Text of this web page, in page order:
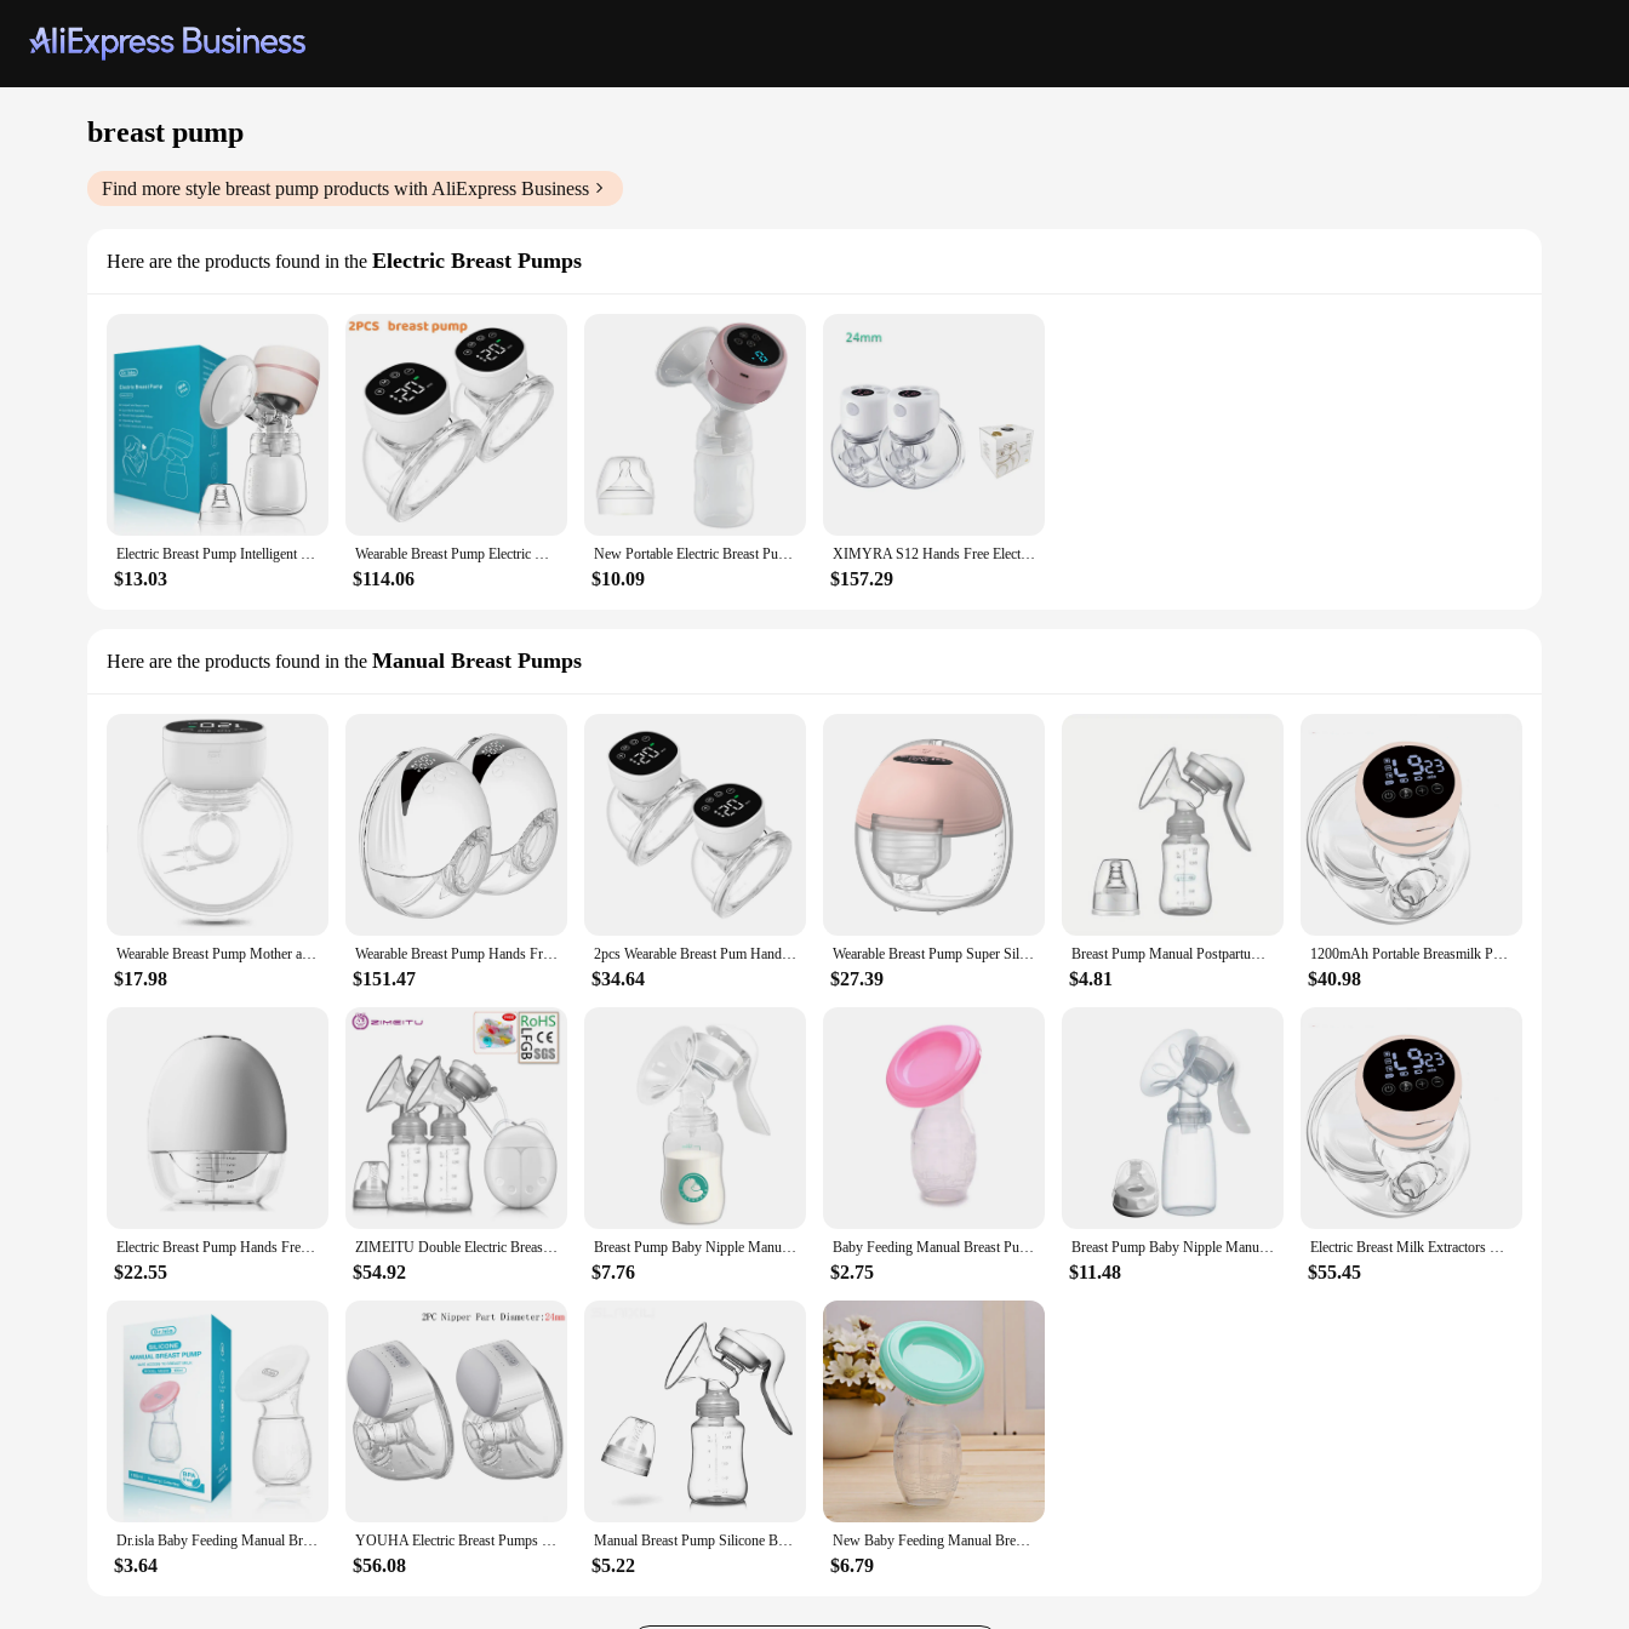
breast pump
Find more style breast pump products with AliExpress Business
Here are the products found in the Electric Breast Pumps
Electric Breast Pump Intelligent Integrated High Suction Breast Pump Breast Milk Postpartum Fortable Painless and Silent Breast
$13.03
Wearable Breast Pump Electric Handsfree BPA Free 3 Modes 9 Levels USB Charge Milk Collectors Portable Breast Milk Pump Machine
$114.06
New Portable Electric Breast Pump USB Chargable Silent Portable Milk Extractor Automatic Milker Comfort Breastfeeding BPA Free
$10.09
XIMYRA S12 Hands Free Electric Breast Pumps Mother Milk Extractor Portable Breast Pump Wearable Wireless Breastpump
$157.29
Here are the products found in the Manual Breast Pumps
Wearable Breast Pump Mother and Baby Supplies Breast Pump Breast Milk Milking and Milking Machine Fully Automatic Breast Pump
$17.98
Wearable Breast Pump Hands Free Electric Breast Pumps Comfort Milk Collector Lightweight with LED Display 4 Modes & 12 Levels
$151.47
2pcs Wearable Breast Pum Hands Free Electric Breast Pump Silent Invisible Breast Pump 3 Modes 9 Levels of Suction 180ML Capacity
$34.64
Wearable Breast Pump Super Silent Hands Free Electric Breast Pump Comfort Milk Collector for Breastfeeding with 24mm Flange
$27.39
Breast Pump Manual Postpartum Breast Pump Painless and High Suction Milking Machine for Pregnant and Postpartum Women Portable
$4.81
1200mAh Portable Breasmilk Pump Handsfree Electric Breast Milk Extractors BPA Free 3 Modes & 9 Levels Low Noise Powerful Suction
$40.98
Electric Breast Pump Hands Free Wearable Breast Pump for Breastfeeding Low Noise Milk Pump with 150ml Milk Collector BPA-free
$22.55
ZIMEITU Double Electric Breast Pumps Powerful Nipple Suction USB Electric Breast Pump with Baby Milk Bottle Cold Heat Pad Nippl
$54.92
Breast Pump Baby Nipple Manual Suction Milk Pump Feeding Breasts Pumps Milk Bottle Sucking Postpartum Supplies
$7.76
Baby Feeding Manual Breast Pump Partner Breast Collector Automatic Correction Breast Milk Silicone Pumps Maternity Products
$2.75
Breast Pump Baby Nipple Manual Suction Milk Pump Feeding Breasts Pumps Milk Bottle Sucking Postpartum Supplies Accessories
$11.48
Electric Breast Milk Extractors BPA Free 3 Modes & 9 Levels Low Noise Powerful Suction 1200mAh Portable Breasmilk Pump Handsfree
$55.45
Dr.isla Baby Feeding Manual Breast Pump Partner Breast Collector Automatic Correction Breast Milk Silicone Pumps BPA Free
$3.64
YOUHA Electric Breast Pumps Portable Hands Free Wearable Breast Pump Silent Comfort Breast Milk Extractor Collector BPA-free
$56.08
Manual Breast Pump Silicone Breast Pump Baby Milk Breastfeeding Accessories BPA Free Sucking Postpartum Supplies Accessories
$5.22
New Baby Feeding Manual Breast Pump Partner Breast Collector Automatic Correction Breast Milk Silicone Pumps Maternity Products
$6.79